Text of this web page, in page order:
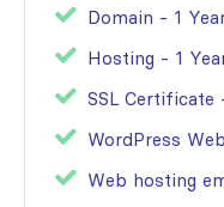
Domain - 1
Hosting - 1
SSL Certificate
WordPress
Web hosting